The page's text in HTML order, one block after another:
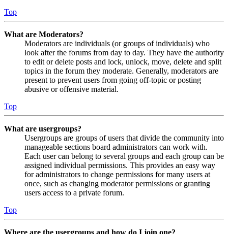
Top
What are Moderators?
Moderators are individuals (or groups of individuals) who
look after the forums from day to day. They have the authority
to edit or delete posts and lock, unlock, move, delete and split
topics in the forum they moderate. Generally, moderators are
present to prevent users from going off-topic or posting
abusive or offensive material.
Top
What are usergroups?
Usergroups are groups of users that divide the community into
manageable sections board administrators can work with.
Each user can belong to several groups and each group can be
assigned individual permissions. This provides an easy way
for administrators to change permissions for many users at
once, such as changing moderator permissions or granting
users access to a private forum.
Top